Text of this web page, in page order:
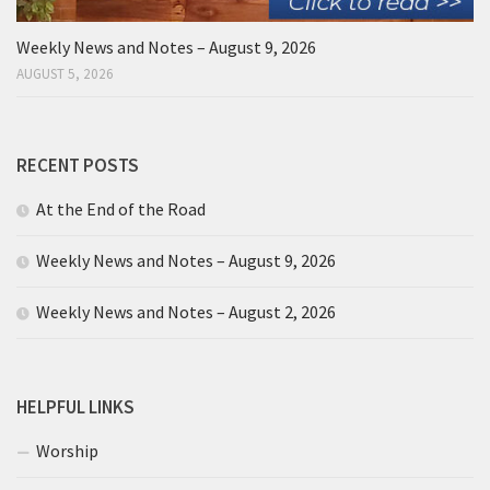
Weekly News and Notes – August 9, 2026
AUGUST 5, 2026
RECENT POSTS
At the End of the Road
Weekly News and Notes – August 9, 2026
Weekly News and Notes – August 2, 2026
HELPFUL LINKS
Worship